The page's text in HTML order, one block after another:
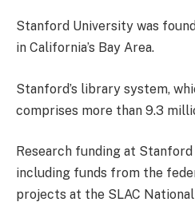
Stanford University was
in California’s Bay Area.
Stanford’s library system,
comprises more than 9.3
Research funding at
including funds from the
projects at the SLAC